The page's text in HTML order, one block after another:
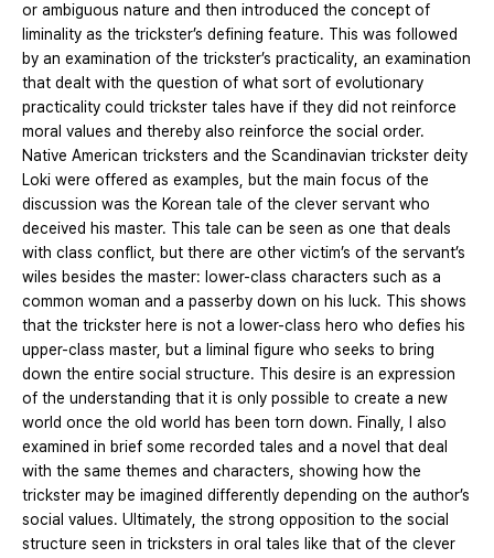
or ambiguous nature and then introduced the concept of
liminality as the trickster’s defining feature. This was followed
by an examination of the trickster’s practicality, an examination
that dealt with the question of what sort of evolutionary
practicality could trickster tales have if they did not reinforce
moral values and thereby also reinforce the social order.
Native American tricksters and the Scandinavian trickster deity
Loki were offered as examples, but the main focus of the
discussion was the Korean tale of the clever servant who
deceived his master. This tale can be seen as one that deals
with class conflict, but there are other victim’s of the servant’s
wiles besides the master: lower-class characters such as a
common woman and a passerby down on his luck. This shows
that the trickster here is not a lower-class hero who defies his
upper-class master, but a liminal figure who seeks to bring
down the entire social structure. This desire is an expression
of the understanding that it is only possible to create a new
world once the old world has been torn down. Finally, I also
examined in brief some recorded tales and a novel that deal
with the same themes and characters, showing how the
trickster may be imagined differently depending on the author’s
social values. Ultimately, the strong opposition to the social
structure seen in tricksters in oral tales like that of the clever